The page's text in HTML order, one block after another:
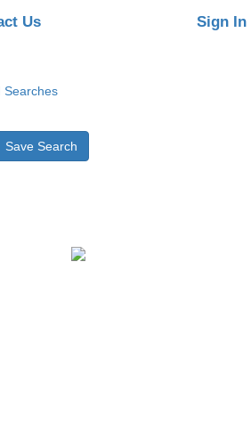
Us Sign In
Searches